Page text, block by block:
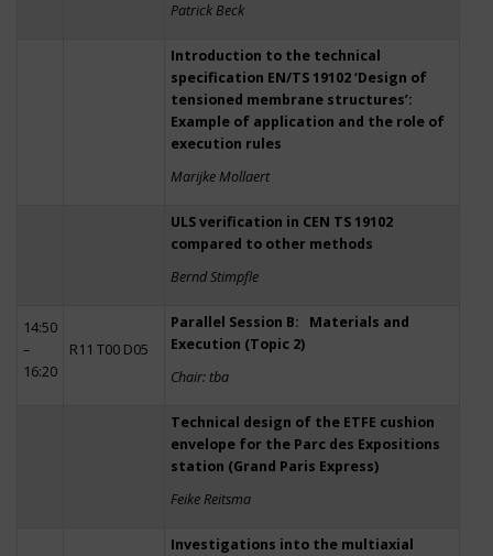
Patrick Beck
Introduction to the technical
specification EN/TS 19102 ‘Design of
tensioned membrane structures’:
Example of application and the role of
execution rules
Marijke Mollaert
ULS verification in CEN TS 19102
compared to other methods
Bernd Stimpfle
14:50
–
16:20
R11 T00 D05
Parallel Session B: Materials and
Execution (Topic 2)
Chair: tba
Technical design of the ETFE cushion
envelope for the Parc des Expositions
station (Grand Paris Express)
Feike Reitsma
Investigations into the multiaxial